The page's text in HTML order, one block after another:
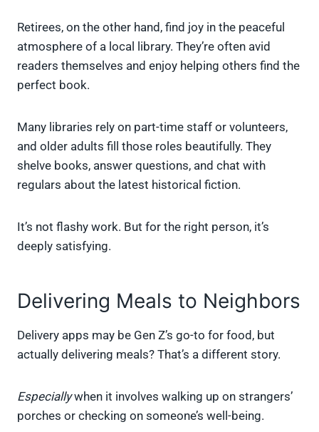
Retirees, on the other hand, find joy in the peaceful
atmosphere of a local library. They’re often avid
readers themselves and enjoy helping others find the
perfect book.
Many libraries rely on part-time staff or volunteers,
and older adults fill those roles beautifully. They
shelve books, answer questions, and chat with
regulars about the latest historical fiction.
It’s not flashy work. But for the right person, it’s
deeply satisfying.
Delivering Meals to Neighbors
Delivery apps may be Gen Z’s go-to for food, but
actually delivering meals? That’s a different story.
Especiallywhen it involves walking up on strangers’
porches or checking on someone’s well-being.